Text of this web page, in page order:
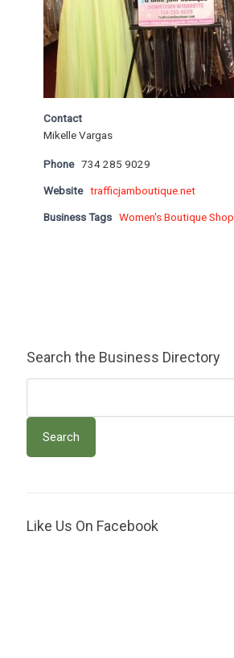
Contact
Mikelle Vargas
Phone 734 285 9029
Website trafficjamboutique.net
Business Tags Women's Boutique Shop
Search the Business Directory
Like Us On Facebook